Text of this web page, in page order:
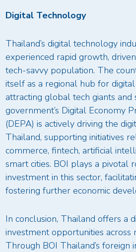
Digital Technology
Thailand’s digital technology
experienced rapid growth,
tech-savvy population. The
itself as a regional hub for digital
attracting global tech giants and
government’s Digital Economy
(DEPA) is actively driving the
Thailand, supporting initiatives
commerce, fintech, artificial
smart cities. BOI plays a pivotal
investment in this sector,
fostering further economic
In conclusion, Thailand offers a
investment opportunities across
Through BOI Thailand’s foreign